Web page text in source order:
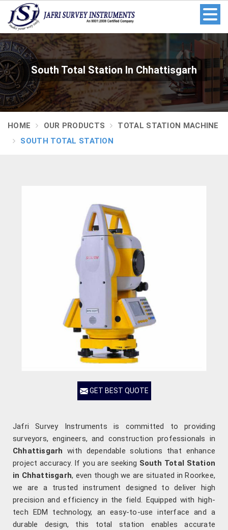
South Total Station In Chhattisgarh
HOME OUR PRODUCTS
TOTAL STATION MACHINE
SOUTH TOTAL STATION
GET BEST QUOTE
Jafri Survey Instruments is committed to providing
surveyors, engineers, and construction professionals in
Chhattisgarhwith dependable solutions that enhance
project accuracy. If you are seeking South Total Station
in Chhattisgarh, even though we are situated in Roorkee,
we are a trusted instrument designed to deliver high
precision and efficiency in the field. Equipped with high-
tech EDM technology, an easy-to-use interface and a
durable design, this total station enables accurate